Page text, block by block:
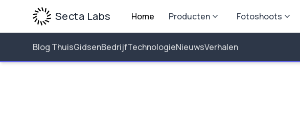
Secta Labs Home Producten Fotoshoots
Blog ThuisGidsenBedrijfTechnologieNieuwsVerhalen